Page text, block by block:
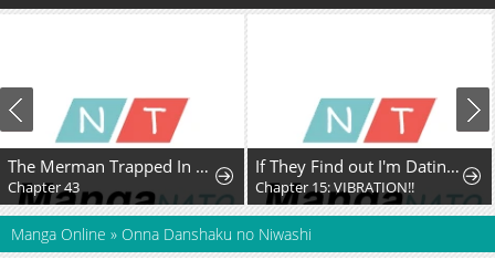
The Merman Trapped In My Lake
Chapter 43
If They Find out I'm Dating the Saint, This Party's Finished
Chapter 15: VIBRATION!!
Manga Online » Onna Danshaku no Niwashi